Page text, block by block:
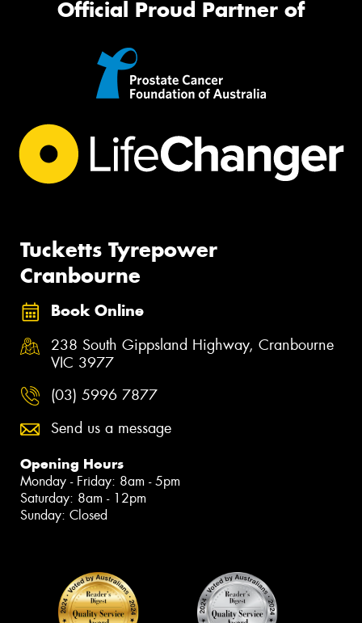
Official Proud Partner of
Tucketts Tyrepower
Cranbourne
Book Online
238 South Gippsland Highway, Cranbourne
VIC 3977
(03) 5996 7877
Send us a message
Opening Hours
Monday - Friday: 8am - 5pm
Saturday: 8am - 12pm
Sunday: Closed